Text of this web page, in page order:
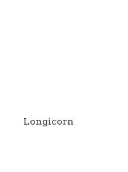
Longicorn